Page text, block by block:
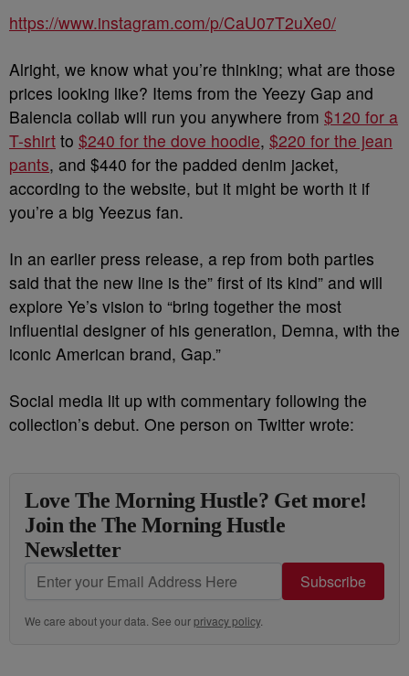
https://www.instagram.com/p/CaU07T2uXe0/
Alright, we know what you’re thinking; what are those
prices looking like? Items from the Yeezy Gap and
Balencia collab will run you anywhere from $120 for a
T-shirt to $240 for the dove hoodie, $220 for the jean
pants, and $440 for the padded denim jacket,
according to the website, but it might be worth it if
you’re a big Yeezus fan.
In an earlier press release, a rep from both parties
said that the new line is the” first of its kind” and will
explore Ye’s vision to “bring together the most
influential designer of his generation, Demna, with the
iconic American brand, Gap.”
Social media lit up with commentary following the
collection’s debut. One person on Twitter wrote:
Love The Morning Hustle? Get more!
Join the The Morning Hustle
Newsletter
Subscribe
We care about your data. See ourprivacy policy.